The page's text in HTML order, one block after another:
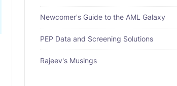
Newcomer's Guide to the AML Galaxy
PEP Data and Screening Solutions
Rajeev's Musings